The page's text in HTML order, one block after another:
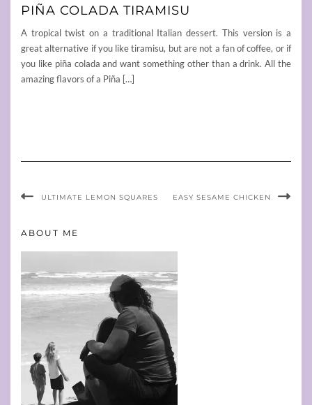
PIÑA COLADA TIRAMISU
A tropical twist on a traditional Italian dessert. This version is a
great alternative if you like tiramisu, but are not a fan of coffee, or if
you like piña colada and want something other than a drink. All the
amazing flavors of a Piña […]
ULTIMATE LEMON SQUARES EASY SESAME CHICKEN
ABOUT ME